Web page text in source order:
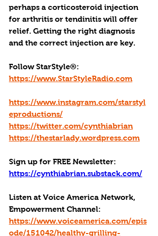
perhaps a corticosteroid injection
for arthritis or tendinitis will offer
relief. Getting the right diagnosis
and the correct injection are key.
Follow StarStyle®:
https://www.StarStyleRadio.com
https://www.instagram.com/starstyl
eproductions/
https://twitter.com/cynthiabrian
https://thestarlady.wordpress.com
Sign up for FREE Newsletter:
https://cynthiabrian.substack.com/
Listen at Voice America Network,
Empowerment Channel:
https://www.voiceamerica.com/epis
ode/151042/healthy-grilling-